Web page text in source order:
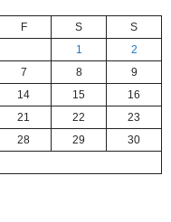
F S
S
1
2
7 8
9
14 15
16
21 22
23
28 29
30